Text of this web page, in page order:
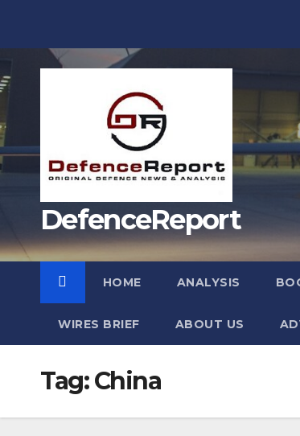
DefenceReport
HOME ANALYSIS
WIRES BRIEF ABOUT US
Tag:China